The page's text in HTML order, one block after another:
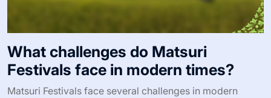
What challenges do Matsuri
Festivals face in modern times?
Matsuri Festivals face several challenges in modern